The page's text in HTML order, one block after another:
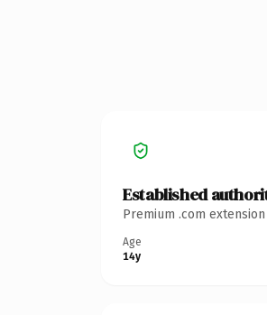
Established
Premium .com
Age
14y